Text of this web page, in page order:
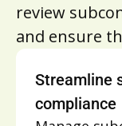
review
and ensure
Streamline
compliance